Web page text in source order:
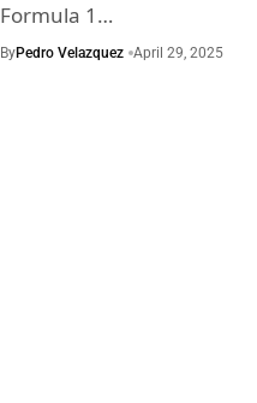
Formula 1…
ByPedro Velazquez April 29, 2025